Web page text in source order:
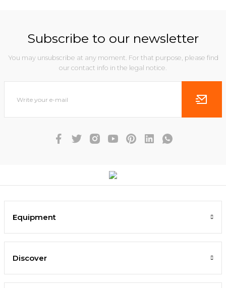
Subscribe to our newsletter
You may unsubscribe at any moment. For that purpose, please find
our contact info in the legal notice.
Equipment
Discover